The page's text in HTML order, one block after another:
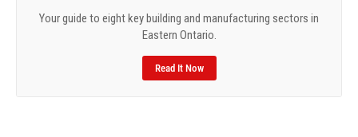
Your guide to eight key building and manufacturing sectors in
Eastern Ontario.
Read It Now